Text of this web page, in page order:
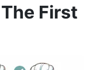
First